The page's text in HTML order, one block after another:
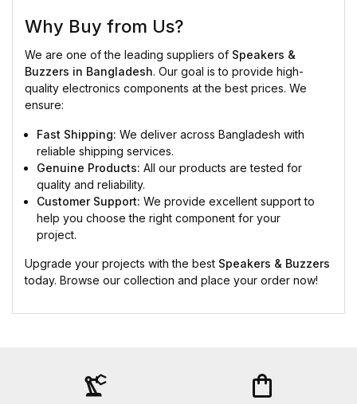
Why Buy from Us?
We are one of the leading suppliers of Speakers &
Buzzers in Bangladesh. Our goal is to provide high-
quality electronics components at the best prices. We
ensure:
Fast Shipping: We deliver across Bangladesh with
reliable shipping services.
Genuine Products: All our products are tested for
quality and reliability.
Customer Support: We provide excellent support to
help you choose the right component for your
project.
Upgrade your projects with the best Speakers & Buzzers
today. Browse our collection and place your order now!
precision_manufacturing shopping_bag